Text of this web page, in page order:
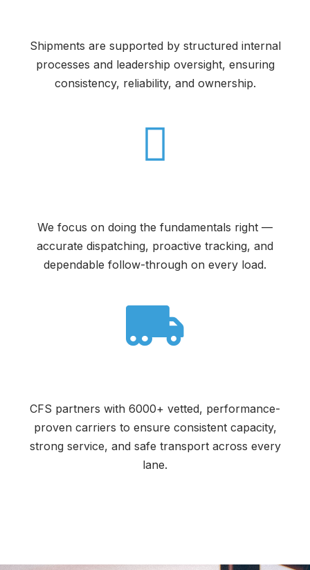
Shipments are supported by structured internal
processes and leadership oversight, ensuring
consistency, reliability, and ownership.
We focus on doing the fundamentals right —
accurate dispatching, proactive tracking, and
dependable follow-through on every load.
CFS partners with 6000+ vetted, performance-
proven carriers to ensure consistent capacity,
strong service, and safe transport across every
lane.